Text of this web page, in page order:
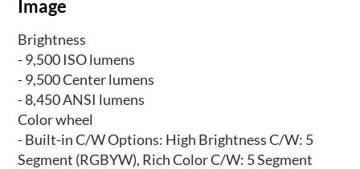
Image
Brightness
- 9,500 ISO lumens
- 9,500 Center lumens
- 8,450 ANSI lumens
Color wheel
- Built-in C/W Options: High Brightness C/W: 5
Segment (RGBYW), Rich Color C/W: 5 Segment